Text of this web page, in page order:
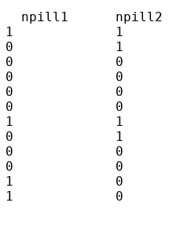
npill1      npill2
1             1
0             1
0             0
0             0
0             0
0             0
1             1
0             1
0             0
0             0
1             0
1             0